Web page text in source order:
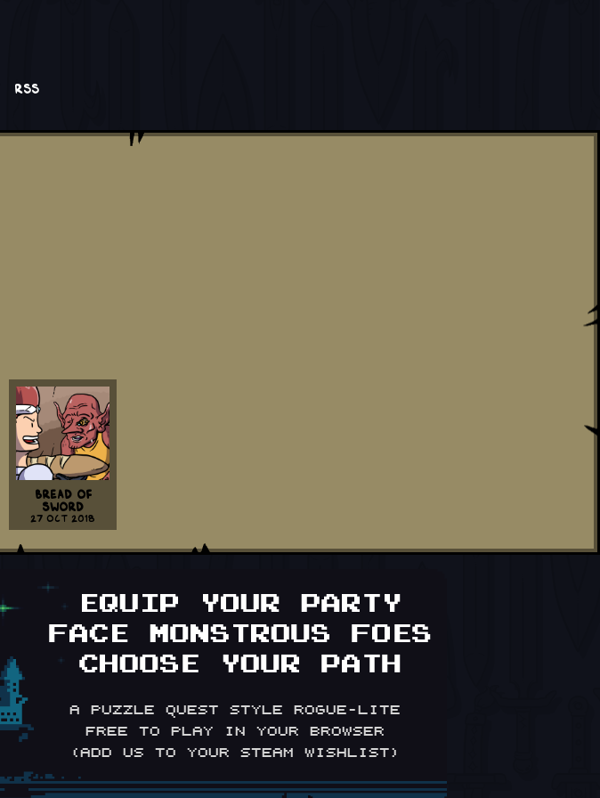
RSS
Bread Of
Sword
27 Oct 2018